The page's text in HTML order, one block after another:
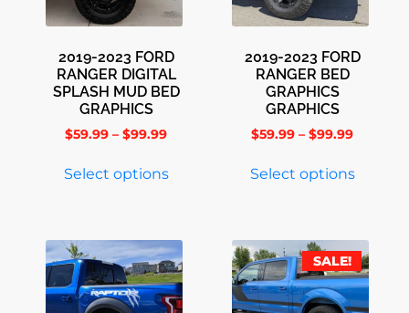
2019-2023 FORD
RANGER DIGITAL
SPLASH MUD BED
GRAPHICS
$59.99 – $99.99
Select options
2019-2023 FORD
RANGER BED
GRAPHICS
GRAPHICS
$59.99 – $99.99
Select options
SALE!